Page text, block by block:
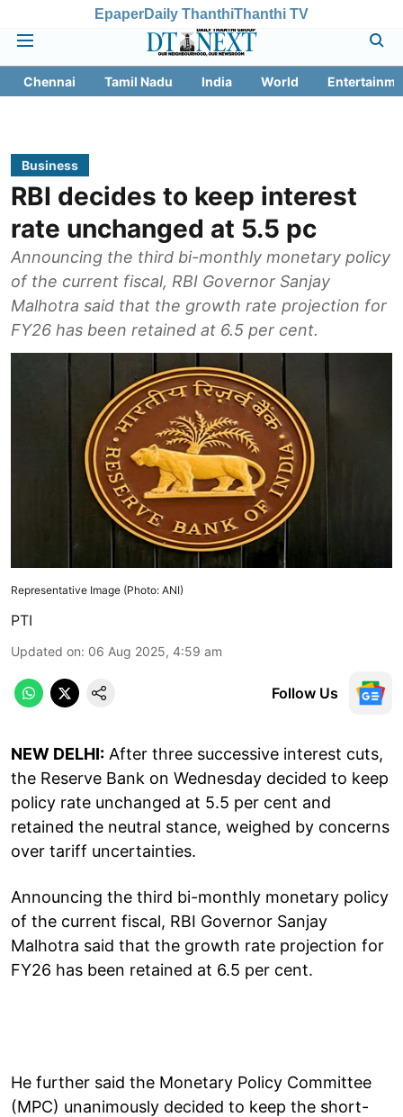
EpaperDaily ThanthiThanthi TV
Chennai Tamil Nadu India World
Business
RBI decides to keep interest
rate unchanged at 5.5 pc
Announcing the third bi-monthly monetary policy
of the current fiscal, RBI Governor Sanjay
Malhotra said that the growth rate projection for
FY26 has been retained at 6.5 per cent.
Representative Image (Photo: ANI)
PTI
Updated on: 06 Aug 2025, 4:59 am
Follow Us
NEW DELHI: After three successive interest cuts,
the Reserve Bank on Wednesday decided to keep
policy rate unchanged at 5.5 per cent and
retained the neutral stance, weighed by concerns
over tariff uncertainties.
Announcing the third bi-monthly monetary policy
of the current fiscal, RBI Governor Sanjay
Malhotra said that the growth rate projection for
FY26 has been retained at 6.5 per cent.
He further said the Monetary Policy Committee
(MPC) unanimously decided to keep the short-